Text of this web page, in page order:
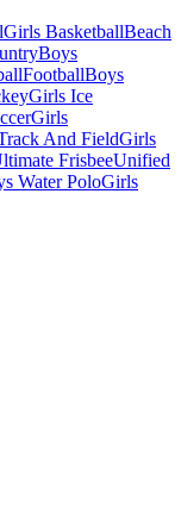
Girls BasketballBeach
Boys
FootballBoys
Girls Ice
Girls
And FieldGirls
FrisbeeUnified
Water PoloGirls